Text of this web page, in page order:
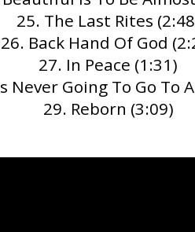
25. The Last Rites
26. Back Hand Of God
27. In Peace (1:31)
Never Going To Go To
29. Reborn (3:09)